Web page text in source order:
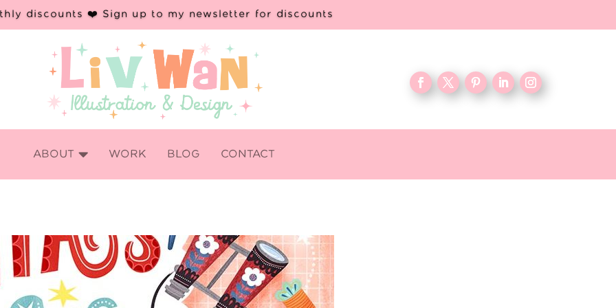
discounts ❤️ Sign up to my newsletter for discounts

ABOUT WORK BLOG CONTACT